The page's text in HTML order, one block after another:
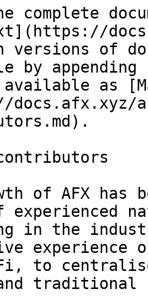
complete
versions of
by
as
of AFX has
experienced
in the
experience
to
traditional